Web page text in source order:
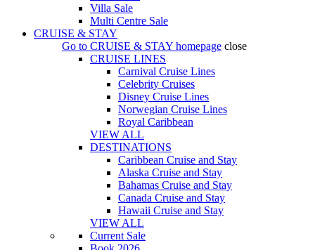
Villa Sale
Multi Centre Sale
CRUISE & STAY
Go to CRUISE & STAY homepage close
CRUISE LINES
Carnival Cruise Lines
Celebrity Cruises
Disney Cruise Lines
Norwegian Cruise Lines
Royal Caribbean
VIEW ALL
DESTINATIONS
Caribbean Cruise and Stay
Alaska Cruise and Stay
Bahamas Cruise and Stay
Canada Cruise and Stay
Hawaii Cruise and Stay
VIEW ALL
Current Sale